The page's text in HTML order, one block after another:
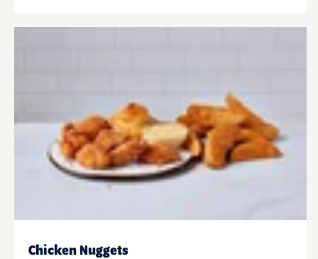
Chicken Nuggets